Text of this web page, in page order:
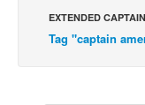
The Slip
Johnny Bullet
EXTENDED
Tag "captain